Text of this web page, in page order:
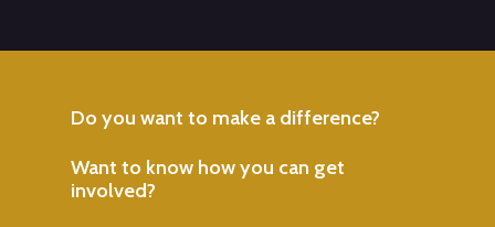
Do you want to make a difference?
Want to know howyou can get
involved?